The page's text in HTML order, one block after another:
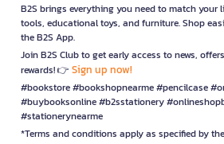
B2S brings everything you need to match
tools, educational toys, and furniture. Shop
the B2S App.
Join B2S Club to get early access to news,
rewards! 👉 Sign up now!
#bookstore #bookshopnearme #pencilcase
#buybooksonline #b2sstationery
#stationerynearme
*Terms and conditions apply as specified by